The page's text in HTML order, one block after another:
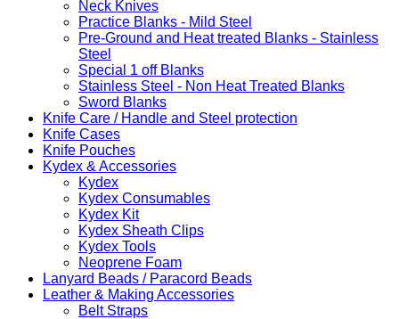
Neck Knives
Practice Blanks - Mild Steel
Pre-Ground and Heat treated Blanks - Stainless
Steel
Special 1 off Blanks
Stainless Steel - Non Heat Treated Blanks
Sword Blanks
Knife Care / Handle and Steel protection
Knife Cases
Knife Pouches
Kydex & Accessories
Kydex
Kydex Consumables
Kydex Kit
Kydex Sheath Clips
Kydex Tools
Neoprene Foam
Lanyard Beads / Paracord Beads
Leather & Making Accessories
Belt Straps